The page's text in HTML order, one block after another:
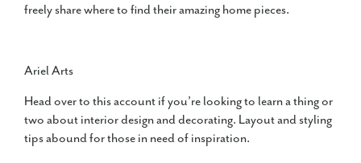
freely share where to find their amazing home pieces.
Ariel Arts
Head over to this account if you’re looking to learn a thing or
two about interior design and decorating. Layout and styling
tips abound for those in need of inspiration.